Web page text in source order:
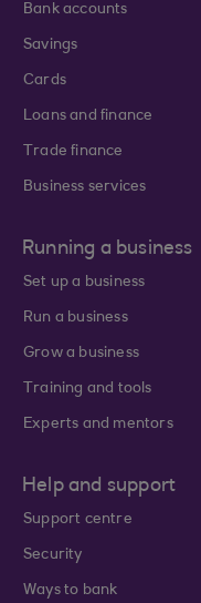
Bank accounts
Savings
Cards
Loans and finance
Trade finance
Business services
Running a business
Set up a business
Run a business
Grow a business
Training and tools
Experts and mentors
Help and support
Support centre
Security
Ways to bank